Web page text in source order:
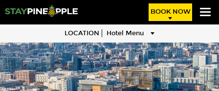
BOOK NOW
LOCATION Hotel Menu